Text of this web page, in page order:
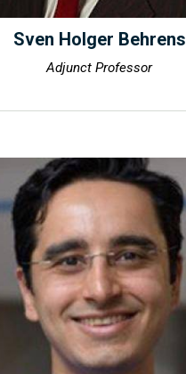
Sven Holger Behrens
Adjunct Professor